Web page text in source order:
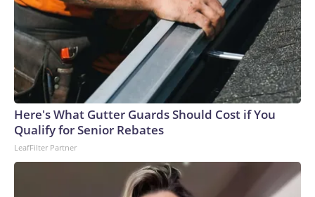
Here's What Gutter Guards Should Cost if You
Qualify for Senior Rebates
LeafFilter Partner